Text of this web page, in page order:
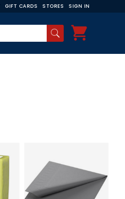
GIFT CARDS STORES SIGN IN